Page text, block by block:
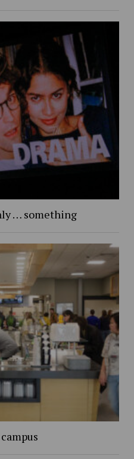
… something